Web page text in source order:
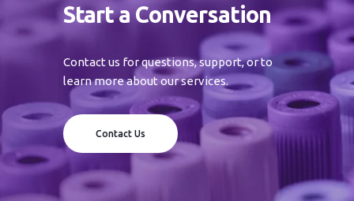
Start a Conversation
Contact us for questions, support, or to
learn more about our services.
Contact Us